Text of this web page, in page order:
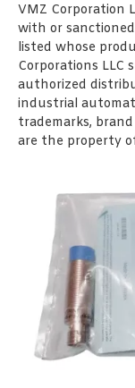
VMZ Corporation
with or
listed whose
Corporations LLC
authorized
industrial
trademarks,
are the property